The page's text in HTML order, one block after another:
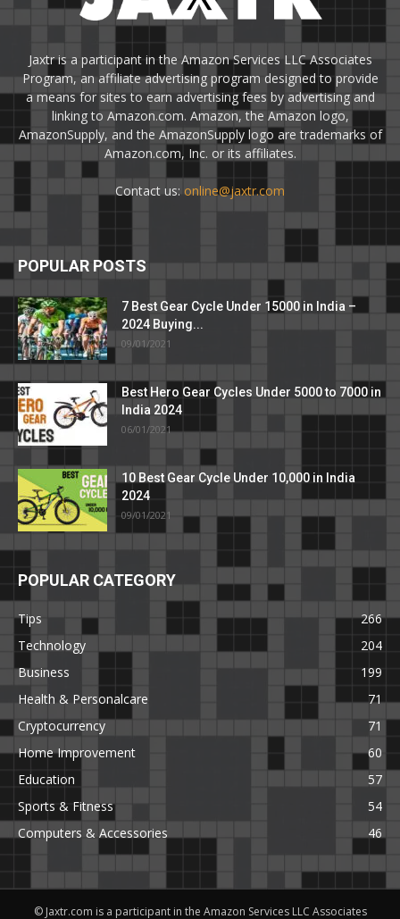
Jaxtr is a participant in the Amazon Services LLC Associates
Program, an affiliate advertising program designed to provide
a means for sites to earn advertising fees by advertising and
linking to Amazon.com. Amazon, the Amazon logo,
AmazonSupply, and the AmazonSupply logo are trademarks of
Amazon.com, Inc. or its affiliates.
Contact us: online@jaxtr.com
POPULAR POSTS
7 Best Gear Cycle Under 15000 in India –
2024 Buying...
09/01/2021
Best Hero Gear Cycles Under 5000 to 7000 in
India 2024
06/01/2021
10 Best Gear Cycle Under 10,000 in India
2024
09/01/2021
POPULAR CATEGORY
Tips
266
Technology
204
Business
199
Health & Personalcare
71
Cryptocurrency
71
Home Improvement
60
Education
57
Sports & Fitness
54
Computers & Accessories
46
© Jaxtr.com is a participant in the Amazon Services LLC Associates